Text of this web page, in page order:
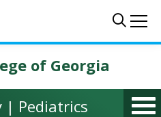
of Georgia
| Pediatrics